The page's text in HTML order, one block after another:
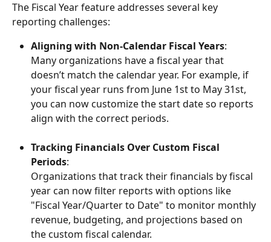
The Fiscal Year feature addresses several key
reporting challenges:
Aligning with Non-Calendar Fiscal Years:
Many organizations have a fiscal year that
doesn’t match the calendar year. For example, if
your fiscal year runs from June 1st to May 31st,
you can now customize the start date so reports
align with the correct periods.
Tracking Financials Over Custom Fiscal
Periods:
Organizations that track their financials by fiscal
year can now filter reports with options like
"Fiscal Year/Quarter to Date" to monitor monthly
revenue, budgeting, and projections based on
the custom fiscal calendar.